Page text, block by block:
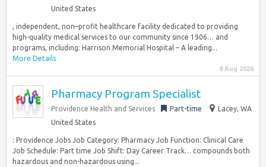
United States
, independent, non–profit healthcare facility dedicated to providing
high-quality medical services to our community since 1906… and
programs, including: Harrison Memorial Hospital – A leading...
More Details
8 Aug 2026
Pharmacy Program Specialist
Providence Health and Services Part-time
Lacey, WA
United States
: Providence Jobs Job Category: Pharmacy Job Function: Clinical Care
Job Schedule: Part time Job Shift: Day Career Track… compounds both
hazardous and non-hazardous using...